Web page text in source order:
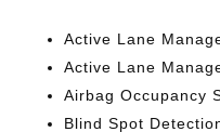
Active Lane
Active Lane
Airbag Occupancy
Blind Spot